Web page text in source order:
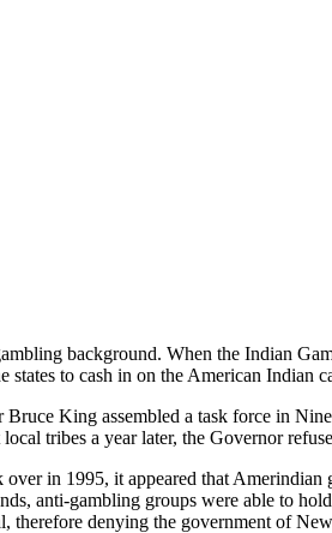
background. When the Indian
to cash in on the American Indian
King assembled a task force in
tribes a year later, the Governor
in 1995, it appeared that
anti-gambling groups were able to
therefore denying the government of